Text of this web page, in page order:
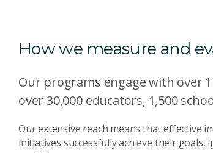
How we measure and
Our programs engage with over
over 30,000 educators, 1,500
Our extensive reach means that effective
initiatives successfully achieve their